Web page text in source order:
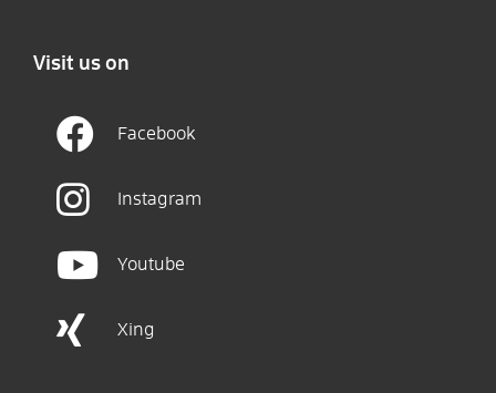
Visit us on
Facebook
Instagram
Youtube
Xing